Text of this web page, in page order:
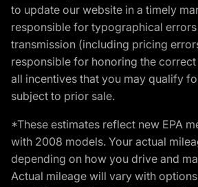
to update our website in a timely
responsible for typographical
transmission (including pricing
responsible for honoring the
all incentives that you may qualify
subject to prior sale.
*These estimates reflect new EPA
with 2008 models. Your actual
depending on how you drive and
Actual mileage will vary with